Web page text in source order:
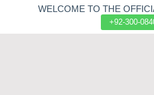
WELCOME TO THE
+92-300-